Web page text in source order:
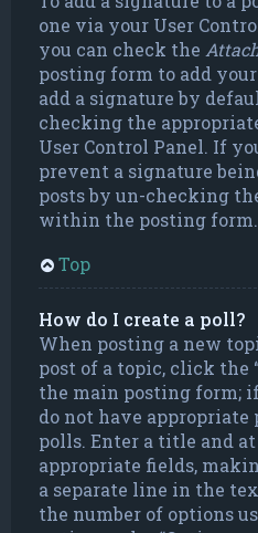
one via your User
you can check the
posting form to add
add a signature by
checking the
User Control Panel. If
prevent a signature
posts by un-checking
within the posting form.
Top
How do I create a poll?
When posting a new
post of a topic, click the
the main posting form;
do not have appropriate
polls. Enter a title and
appropriate fields,
a separate line in the
the number of options